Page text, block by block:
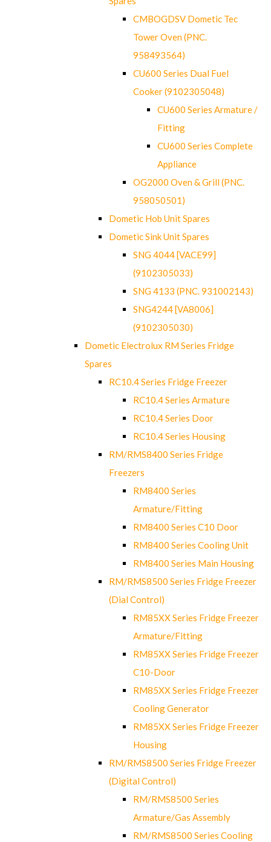
CMBOGDSV Dometic Tec
Tower Oven (PNC.
958493564)
CU600 Series Dual Fuel
Cooker (9102305048)
CU600 Series Armature /
Fitting
CU600 Series Complete
Appliance
OG2000 Oven & Grill (PNC.
958050501)
Dometic Hob Unit Spares
Dometic Sink Unit Spares
SNG 4044 [VACE99]
(9102305033)
SNG 4133 (PNC. 931002143)
SNG4244 [VA8006]
(9102305030)
Dometic Electrolux RM Series Fridge
Spares
RC10.4 Series Fridge Freezer
RC10.4 Series Armature
RC10.4 Series Door
RC10.4 Series Housing
RM/RMS8400 Series Fridge
Freezers
RM8400 Series
Armature/Fitting
RM8400 Series C10 Door
RM8400 Series Cooling Unit
RM8400 Series Main Housing
RM/RMS8500 Series Fridge Freezer
(Dial Control)
RM85XX Series Fridge Freezer
Armature/Fitting
RM85XX Series Fridge Freezer
C10-Door
RM85XX Series Fridge Freezer
Cooling Generator
RM85XX Series Fridge Freezer
Housing
RM/RMS8500 Series Fridge Freezer
(Digital Control)
RM/RMS8500 Series
Armature/Gas Assembly
RM/RMS8500 Series Cooling